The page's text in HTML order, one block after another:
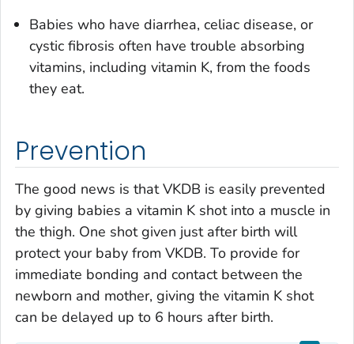
Babies who have diarrhea, celiac disease, or
cystic fibrosis often have trouble absorbing
vitamins, including vitamin K, from the foods
they eat.
Prevention
The good news is that VKDB is easily prevented
by giving babies a vitamin K shot into a muscle in
the thigh. One shot given just after birth will
protect your baby from VKDB. To provide for
immediate bonding and contact between the
newborn and mother, giving the vitamin K shot
can be delayed up to 6 hours after birth.